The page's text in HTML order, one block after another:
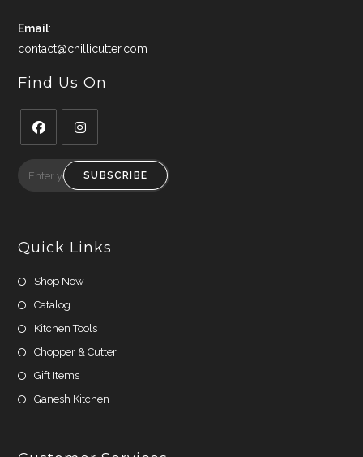
Email:
contact@chillicutter.com
Find Us On
in
SUBSCRIBE
Quick Links
Shop Now
Catalog
Kitchen Tools
Chopper & Cutter
Gift Items
Ganesh Kitchen